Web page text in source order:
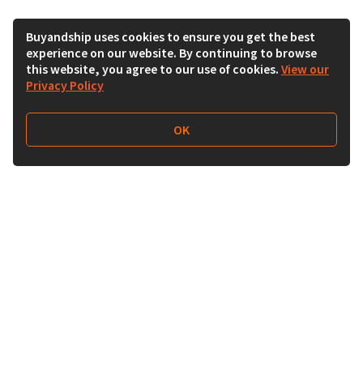
Buyandship uses cookies to ensure you get the best
experience on our website. By continuing to browse
this website, you agree to our use of cookies. View our
Privacy Policy
OK